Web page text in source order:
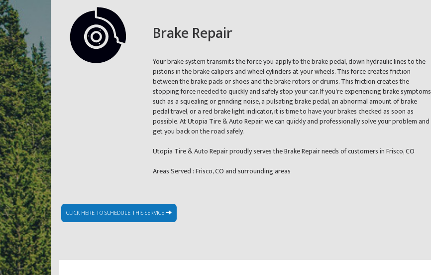
Brake Repair
Your brake system transmits the force you apply to the brake pedal, down hydraulic lines to the
pistons in the brake calipers and wheel cylinders at your wheels. This force creates friction
between the brake pads or shoes and the brake rotors or drums. This friction creates the
stopping force needed to quickly and safely stop your car. If you're experiencing brake symptoms
such as a squealing or grinding noise, a pulsating brake pedal, an abnormal amount of brake
pedal travel, or a red brake light indicator, it is time to have your brakes checked as soon as
possible. At Utopia Tire & Auto Repair, we can quickly and professionally solve your problem and
get you back on the road safely.
Utopia Tire & Auto Repair proudly serves the Brake Repair needs of customers in Frisco, CO
Areas Served : Frisco, CO and surrounding areas
CLICK HERE TO SCHEDULE THIS SERVICE